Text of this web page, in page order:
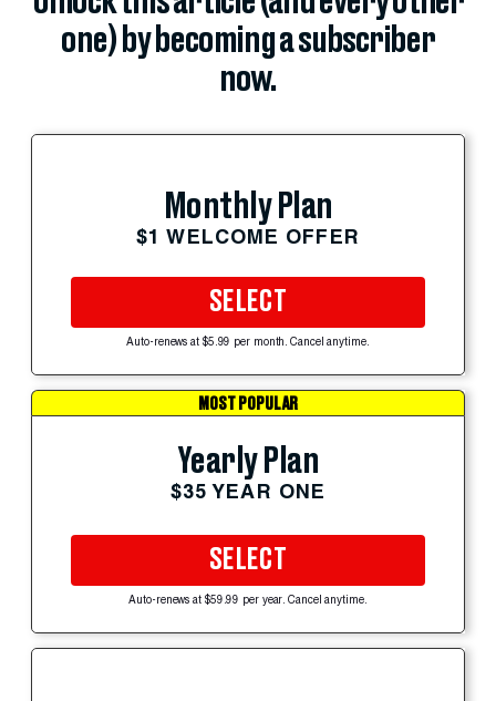
one) by becoming a subscriber
now.
Monthly Plan
$1 WELCOME OFFER
SELECT
Auto-renews at $5.99 per month. Cancel anytime.
MOST POPULAR
Yearly Plan
$35 YEAR ONE
SELECT
Auto-renews at $59.99 per year. Cancel anytime.